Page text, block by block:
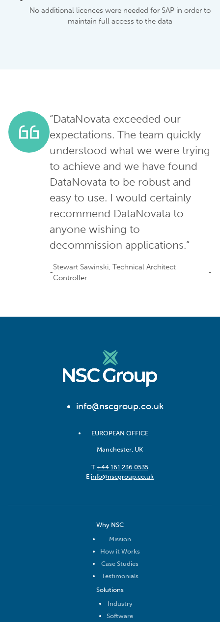
No additional licences were needed for SAP in order to
maintain full access to the data
“DataNovata exceeded our
expectations. The team quickly
understood what we were trying
to achieve and we have found
DataNovata to be robust and
easy to use. I would certainly
recommend DataNovata to
anyone wishing to
decommission applications.”
Stewart Sawinski, Technical Architect
Controller
info@nscgroup.co.uk
EUROPEAN OFFICE
Manchester, UK
T +44 161 236 0535
E info@nscgroup.co.uk
Why NSC
Mission
How it Works
Case Studies
Testimonials
Solutions
Industry
Software